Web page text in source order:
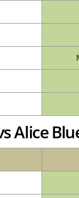
Alice